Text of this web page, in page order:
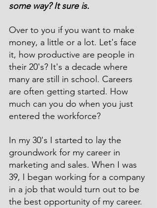
some way? It sure is.
Over to you if you want to make
money, a little or a lot. Let's face
it, how productive are people in
their 20's? It's a decade where
many are still in school. Careers
are often getting started. How
much can you do when you just
entered the workforce?
In my 30's I started to lay the
groundwork for my career in
marketing and sales. When I was
39, I began working for a company
in a job that would turn out to be
the best opportunity of my career.